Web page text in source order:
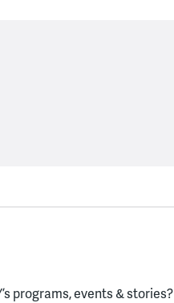
programs, events & stories?